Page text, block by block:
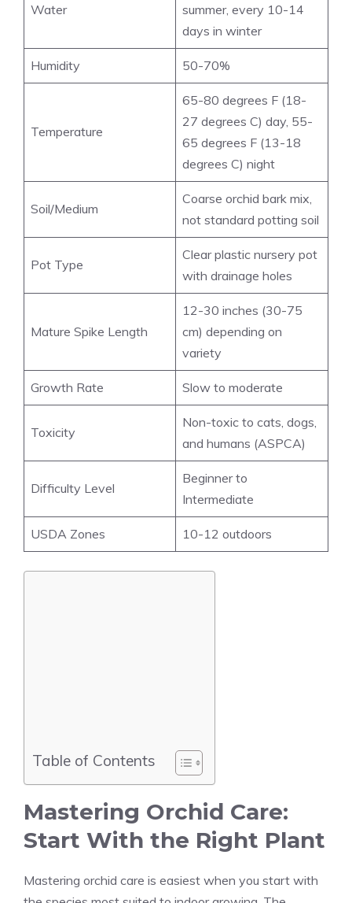
Water
summer, every 10-14
days in winter
Humidity 50-70%
Temperature
65-80 degrees F (18-
27 degrees C) day, 55-
65 degrees F (13-18
degrees C) night
Soil/Medium
Coarse orchid bark mix,
not standard potting soil
Pot Type
Clear plastic nursery pot
with drainage holes
Mature Spike Length
12-30 inches (30-75
cm) depending on
variety
Growth Rate Slow to moderate
Toxicity
Non-toxic to cats, dogs,
and humans (ASPCA)
Difficulty Level
Beginner to
Intermediate
USDA Zones 10-12 outdoors
Table of Contents
Mastering Orchid Care:
Start With the Right Plant
Mastering orchid care is easiest when you start with